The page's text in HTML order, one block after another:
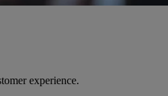
experience.